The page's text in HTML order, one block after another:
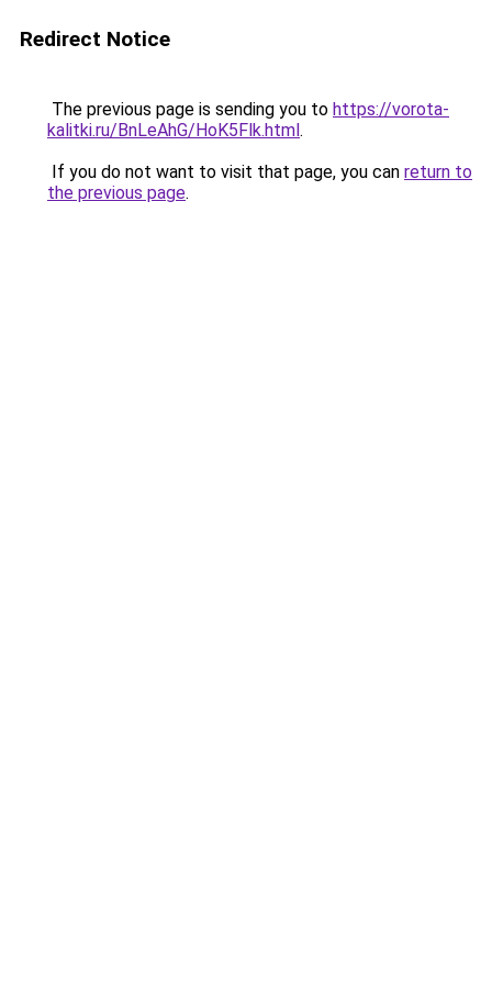
Redirect Notice
The previous page is sending you to https://vorota-
kalitki.ru/BnLeAhG/HoK5Flk.html.
If you do not want to visit that page, you can return to
the previous page.